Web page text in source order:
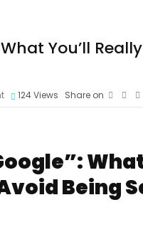
You’ll
124Views Share on
Being